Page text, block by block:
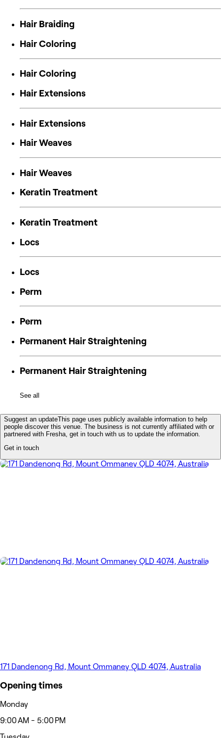
Hair Braiding
Hair Coloring
Hair Coloring
Hair Extensions
Hair Extensions
Hair Weaves
Hair Weaves
Keratin Treatment
Keratin Treatment
Locs
Locs
Perm
Perm
Permanent Hair Straightening
Permanent Hair Straightening
See all
Suggest an updateThis page uses publicly available information to help
people discover this venue. The business is not currently affiliated with or
partnered with Fresha, get in touch with us to update the information.
Get in touch
171 Dandenong Rd, Mount Ommaney QLD 4074, Australia
Opening times
Monday
9:00 AM - 5:00 PM